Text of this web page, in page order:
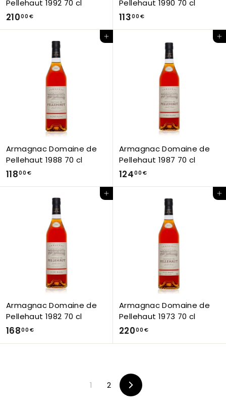
Pellehaut 1992 70 cl
21000 €2
1
Pellehaut 1990 70 cl
11300 €1
1
Add to Cart
Armagnac Domaine de
Pellehaut 1988 70 cl
11800 €1
1
Add to Cart
Armagnac Domaine de
Pellehaut 1987 70 cl
12400 €1
2
Add to Cart
Armagnac Domaine de
Pellehaut 1982 70 cl
16800 €1
6
Add to Cart
Armagnac Domaine de
Pellehaut 1973 70 cl
22000 €2
2
1 2
Next